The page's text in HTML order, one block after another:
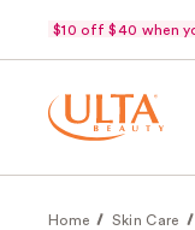
$10 off $40 when
Home Skin Care